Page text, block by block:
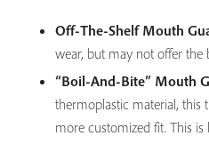
Off-The-Shelf Mouth
wear, but may not offer
“Boil-And-Bite” Mouth
thermoplastic material,
more customized fit. This